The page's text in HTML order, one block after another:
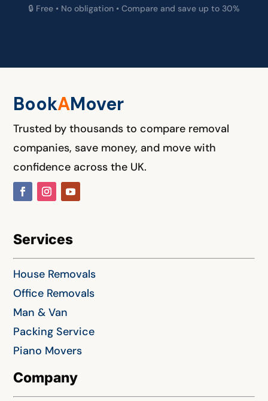
🔒 Free • No obligation • Compare and save up to 30%
BookAMover
Trusted by thousands to compare removal
companies, save money, and move with
confidence across the UK.
Services
House Removals
Office Removals
Man & Van
Packing Service
Piano Movers
Company